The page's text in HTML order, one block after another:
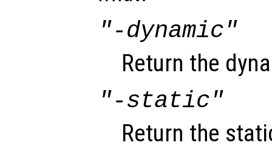
"-dynamic"
Return the
"-static"
Return the